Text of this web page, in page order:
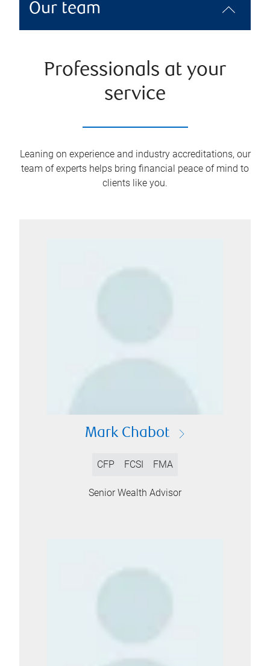
Our team
Professionals at your
service
Leaning on experience and industry accreditations, our
team of experts helps bring financial peace of mind to
clients like you.
Mark Chabot
CFP FCSI FMA
Senior Wealth Advisor